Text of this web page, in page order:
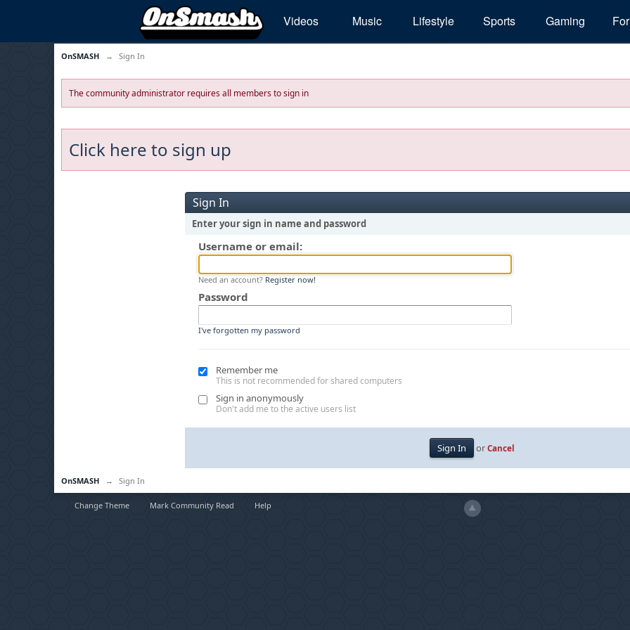
Videos Music Lifestyle Sports Gaming
OnSMASH → Sign In
The community administrator requires all members to sign in
Click here to sign up
Sign In
Enter your sign in name and password
Username or email:
Need an account? Register now!
Password
I've forgotten my password
Remember me
This is not recommended for shared computers
Sign in anonymously
Don't add me to the active users list
orCancel
OnSMASH → Sign In
Change Theme Mark Community Read Help